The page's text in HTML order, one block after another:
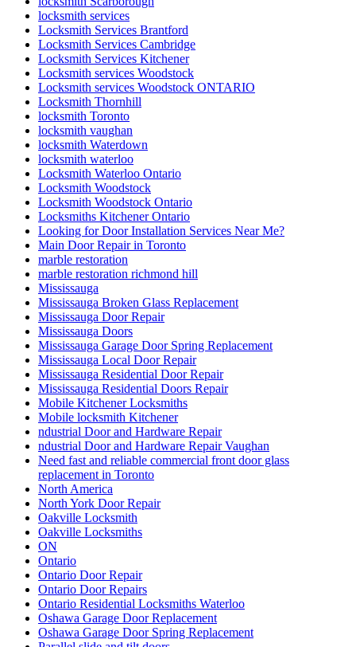
locksmith services
Locksmith Services Brantford
Locksmith Services Cambridge
Locksmith Services Kitchener
Locksmith services Woodstock
Locksmith services Woodstock ONTARIO
Locksmith Thornhill
locksmith Toronto
locksmith vaughan
locksmith Waterdown
locksmith waterloo
Locksmith Waterloo Ontario
Locksmith Woodstock
Locksmith Woodstock Ontario
Locksmiths Kitchener Ontario
Looking for Door Installation Services Near Me?
Main Door Repair in Toronto
marble restoration
marble restoration richmond hill
Mississauga
Mississauga Broken Glass Replacement
Mississauga Door Repair
Mississauga Doors
Mississauga Garage Door Spring Replacement
Mississauga Local Door Repair
Mississauga Residential Door Repair
Mississauga Residential Doors Repair
Mobile Kitchener Locksmiths
Mobile locksmith Kitchener
ndustrial Door and Hardware Repair
ndustrial Door and Hardware Repair Vaughan
Need fast and reliable commercial front door glass
replacement in Toronto
North America
North York Door Repair
Oakville Locksmith
Oakville Locksmiths
ON
Ontario
Ontario Door Repair
Ontario Door Repairs
Ontario Residential Locksmiths Waterloo
Oshawa Garage Door Replacement
Oshawa Garage Door Spring Replacement